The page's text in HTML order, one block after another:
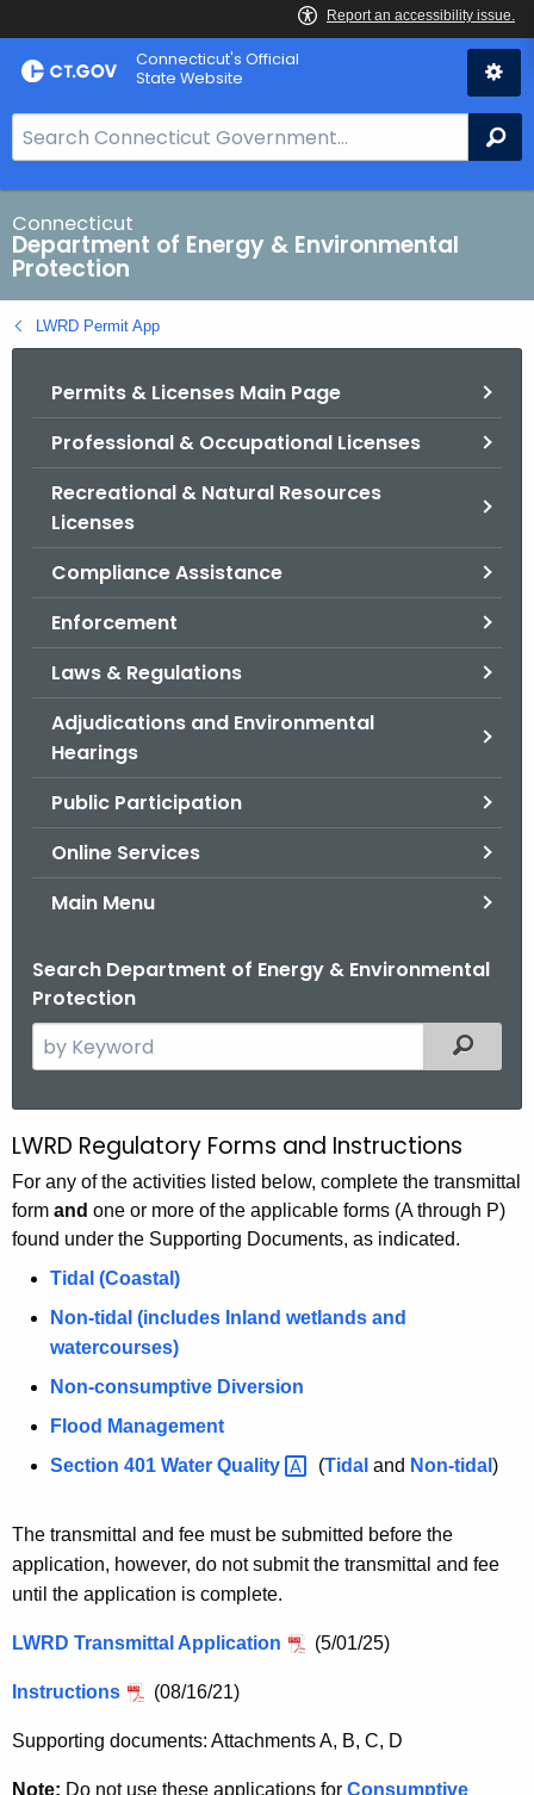
Skip
to
Connecticut's Official
State Website
e
a
r
c
h
B
a
Connecticut
Department of Energy & Environmental
Protection
LWRD Permit App
Permits & Licenses Main Page
Professional & Occupational Licenses
Recreational & Natural Resources
Licenses
Compliance Assistance
Enforcement
Laws & Regulations
Adjudications and Environmental
Hearings
Public Participation
Online Services
Main Menu
Search Department of Energy & Environmental
Protection
e
c
h
t
h
e
r
e
g
e
n
c
w
t
h
Filtered
L
W
R
D
m
n
d
n
s
t
r
LWRD Regulatory Forms and Instructions
For any of the activities listed below, complete the transmittal
form and one or more of the applicable forms (A through P)
found under the Supporting Documents, as indicated.
Tidal (Coastal)
Non-tidal (includes Inland wetlands and
watercourses)
Non-consumptive Diversion
Flood Management
Section 401 Water Quality (Tidal and Non-tidal )
The transmittal and fee must be submitted before the
application, however, do not submit the transmittal and fee
until the application is complete.
LWRD Transmittal Application (5/01/25)
Instructions (08/16/21)
Supporting documents: Attachments A, B, C, D
Note: Do not use these applications for Consumptive